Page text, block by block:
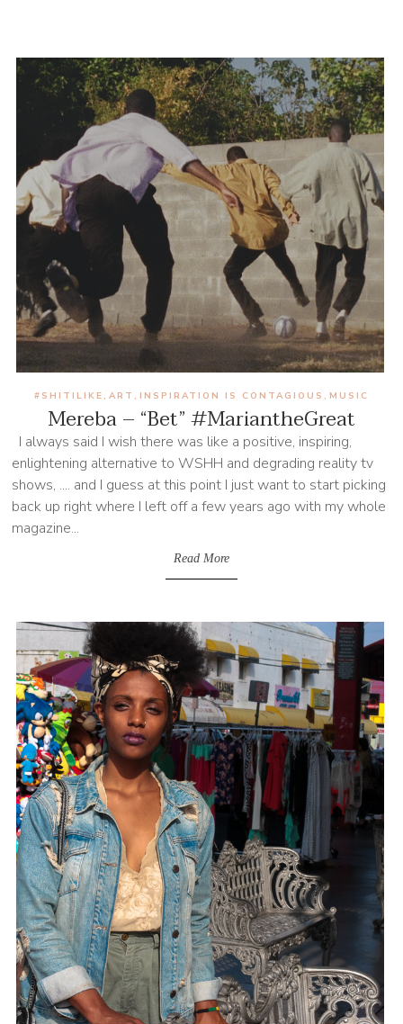
Mereba – “Bet” #MariantheGreat
#SHITILIKE , ART , INSPIRATION IS CONTAGIOUS , MUSIC
I always said I wish there was like a positive, inspiring,
enlightening alternative to WSHH and degrading reality tv
shows, .... and I guess at this point I just want to start picking
back up right where I left off a few years ago with my whole
magazine...
Read More